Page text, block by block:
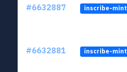
#6632887 inscribe-mint
#6632881 inscribe-mint